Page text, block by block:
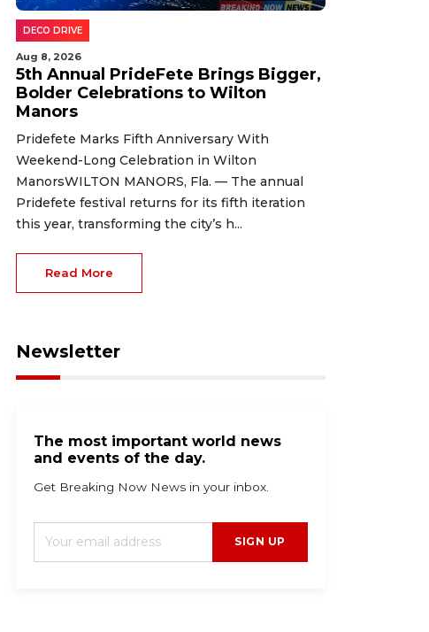
Aug 6, 2026 Aug 3, 2026
DECO DRIVE
Aug 8, 2026
5th Annual PrideFete Brings Bigger,
Bolder Celebrations to Wilton
Manors
Pridefete Marks Fifth Anniversary With
Weekend-Long Celebration in Wilton
ManorsWILTON MANORS, Fla. — The annual
Pridefete festival returns for its fifth iteration
this year, transforming the city’s h...
Read More
Newsletter
The most important world news
and events of the day.
Get Breaking Now News in your inbox.
SIGN UP